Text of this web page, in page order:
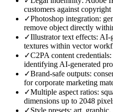
customers against copyright
✓Photoshop integration:
remove object directly
✓Illustrator text effects: AI-
textures within vector
✓C2PA content
identifying AI-generated
✓Brand-safe outputs:
for corporate marketing
✓Multiple aspect ratios:
dimensions up to 2048